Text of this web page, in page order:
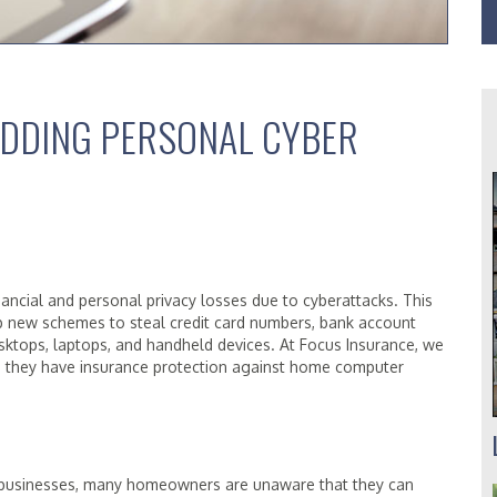
PERSONAL CYBER
and personal privacy losses due to cyberattacks. This
schemes to steal credit card numbers, bank account
laptops, and handheld devices. At Focus Insurance, we
have insurance protection against home computer
many homeowners are unaware that they can